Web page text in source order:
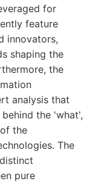
for
feature
innovators,
shaping the
the
analysis that
the 'what',
the
The
pure